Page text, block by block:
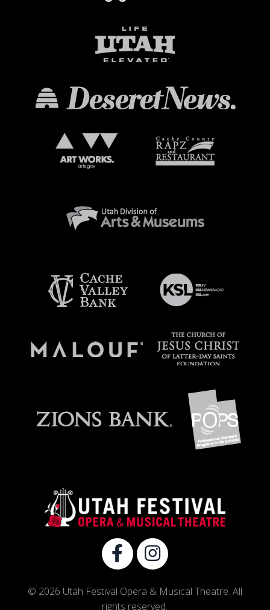
© 2026 Utah Festival Opera & Musical Theatre. All
rights reserved.